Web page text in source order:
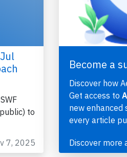
to
7, 2025
Become a
Discover how
Get access to
new
every article
Discover more